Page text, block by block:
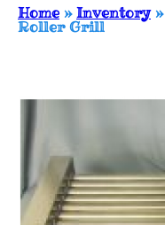
Home »Inventory»
Roller Grill